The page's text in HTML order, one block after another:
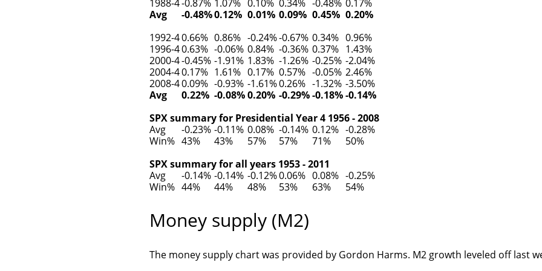
1988-4-0.87% 1.07% 0.10% 0.34% -0.48% 0.17%
Avg
-0.48%0.12% 0.01% 0.09% 0.45% 0.20%
1992-40.66% 0.86% -0.24%-0.67% 0.34% 0.96%
1996-40.63% -0.06% 0.84% -0.36% 0.37% 1.43%
2000-4-0.45% -1.91% 1.83% -1.26% -0.25% -2.04%
2004-40.17% 1.61% 0.17% 0.57% -0.05% 2.46%
2008-40.09% -0.93% -1.61%0.26% -1.32% -3.50%
Avg
0.22% -0.08%0.20% -0.29%-0.18%-0.14%
SPX summary for Presidential Year 4 1956 - 2008
Avg
-0.23% -0.11% 0.08% -0.14% 0.12% -0.28%
Win% 43% 43% 57% 57% 71%
50%
SPX summary for all years 1953 - 2011
Avg
-0.14% -0.14% -0.12%0.06% 0.08% -0.25%
Win% 44% 44% 48% 53% 63% 54%
Money supply (M2)
The money supply chart was provided by Gordon Harms. M2 growth leveled off last